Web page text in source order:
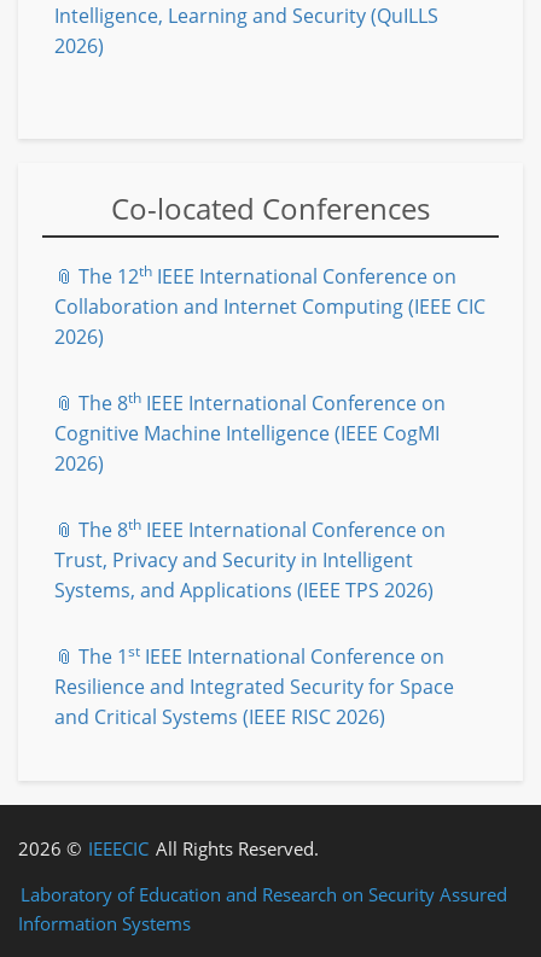
Intelligence, Learning and Security (QuILLS
2026)
Co-located Conferences
📎 The 12th IEEE International Conference on
Collaboration and Internet Computing (IEEE CIC
2026)
📎 The 8th IEEE International Conference on
Cognitive Machine Intelligence (IEEE CogMI
2026)
📎 The 8th IEEE International Conference on
Trust, Privacy and Security in Intelligent
Systems, and Applications (IEEE TPS 2026)
📎 The 1st IEEE International Conference on
Resilience and Integrated Security for Space
and Critical Systems (IEEE RISC 2026)
2026 © IEEECIC All Rights Reserved.
Laboratory of Education and Research on Security Assured
Information Systems